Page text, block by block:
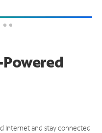
Internet and stay connected